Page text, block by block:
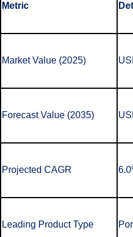
Metric
Market Value (2025)
Forecast Value (2035)
Projected CAGR
Leading Product Type